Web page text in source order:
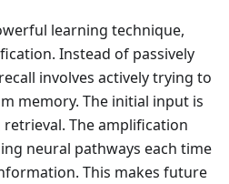
learning technique,
Instead of passively
involves actively trying to
memory. The initial input is
The amplification
neural pathways each time
This makes future